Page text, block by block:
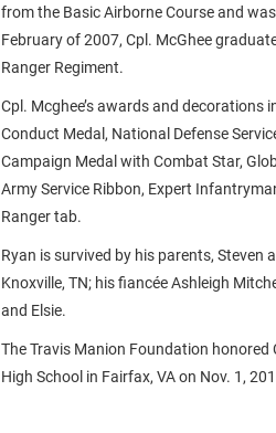
from the Basic Airborne Course and
February of 2007, Cpl. McGhee
Ranger Regiment.
Cpl. Mcghee’s awards and decorations
Conduct Medal, National Defense
Campaign Medal with Combat Star,
Army Service Ribbon, Expert
Ranger tab.
Ryan is survived by his parents, Steven
Knoxville, TN; his fiancée Ashleigh
and Elsie.
The Travis Manion Foundation
High School in Fairfax, VA on Nov. 1,